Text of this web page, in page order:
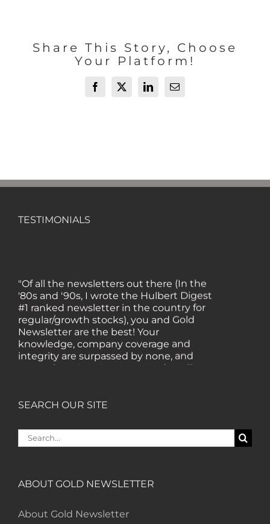
Share This Story, Choose
Your Platform!
Facebook
X LinkedInEmail
TESTIMONIALS
'80s and '90s, I wrote the Hulbert Digest
#1 ranked newsletter in the country for
regular/growth stocks), you and Gold
Newsletter are the best! Your
knowledge, company coverage and
integrity are surpassed by none, and
everywhere I go, I recommend you!" —
“I am a recent subscriber. I have read a
review, analysis and commentary both
on technicals and fundamentals is of the
regain all my losses from the tech crash. I
SEARCH OUR SITE
Search
for:
ABOUT GOLD NEWSLETTER
About Gold Newsletter